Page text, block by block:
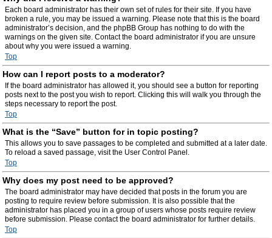
Each board administrator has their own set of rules for their site. If you have
broken a rule, you may be issued a warning. Please note that this is the board
administrator’s decision, and the phpBB Group has nothing to do with the
warnings on the given site. Contact the board administrator if you are unsure
about why you were issued a warning.
Top
How can I report posts to a moderator?
If the board administrator has allowed it, you should see a button for reporting
posts next to the post you wish to report. Clicking this will walk you through the
steps necessary to report the post.
Top
What is the “Save” button for in topic posting?
This allows you to save passages to be completed and submitted at a later date.
To reload a saved passage, visit the User Control Panel.
Top
Why does my post need to be approved?
The board administrator may have decided that posts in the forum you are
posting to require review before submission. It is also possible that the
administrator has placed you in a group of users whose posts require review
before submission. Please contact the board administrator for further details.
Top